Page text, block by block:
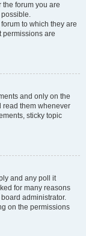
forum you are
to which they are
permissions are
and only on the
read them whenever
sticky topic
and any poll it
for many reasons
administrator.
on the permissions